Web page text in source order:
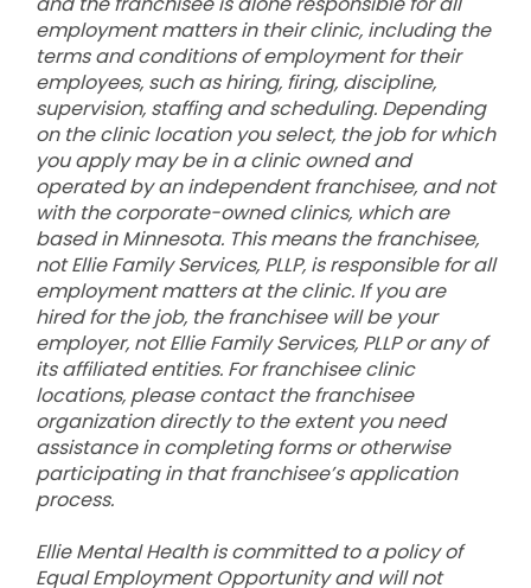
employment matters in their clinic, including the
terms and conditions of employment for their
employees, such as hiring, firing, discipline,
supervision, staffing and scheduling. Depending
on the clinic location you select, the job for which
you apply may be in a clinic owned and
operated by an independent franchisee, and not
with the corporate-owned clinics, which are
based in Minnesota. This means the franchisee,
not Ellie Family Services, PLLP, is responsible for all
employment matters at the clinic. If you are
hired for the job, the franchisee will be your
employer, not Ellie Family Services, PLLP or any of
its affiliated entities. For franchisee clinic
locations, please contact the franchisee
organization directly to the extent you need
assistance in completing forms or otherwise
participating in that franchisee’s application
process.
Ellie Mental Health is committed to a policy of
Equal Employment Opportunity and will not